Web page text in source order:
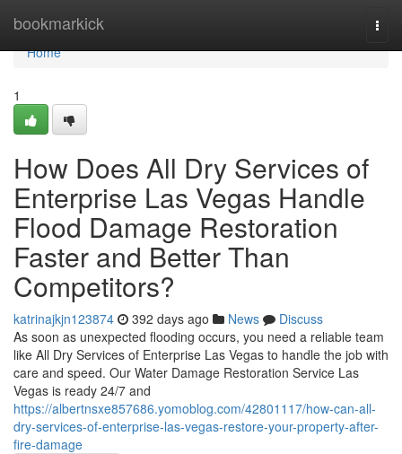
bookmarkick
Home
Home
1
How Does All Dry Services of
Enterprise Las Vegas Handle
Flood Damage Restoration
Faster and Better Than
Competitors?
katrinajkjn123874 392 days ago News
Discuss
As soon as unexpected flooding occurs, you need a reliable team
like All Dry Services of Enterprise Las Vegas to handle the job with
care and speed. Our Water Damage Restoration Service Las
Vegas is ready 24/7 and
https://albertnsxe857686.yomoblog.com/42801117/how-can-all-
dry-services-of-enterprise-las-vegas-restore-your-property-after-
fire-damage